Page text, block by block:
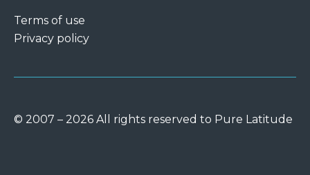
Terms of use
Privacy policy
© 2007 – 2026 All rights reserved to Pure Latitude